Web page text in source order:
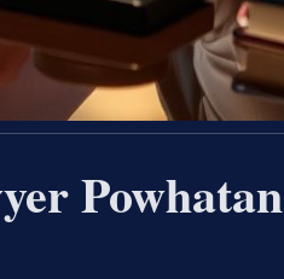
Powhatan